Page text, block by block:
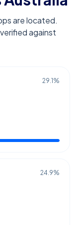
are located.
against
29.1 %
24.9%